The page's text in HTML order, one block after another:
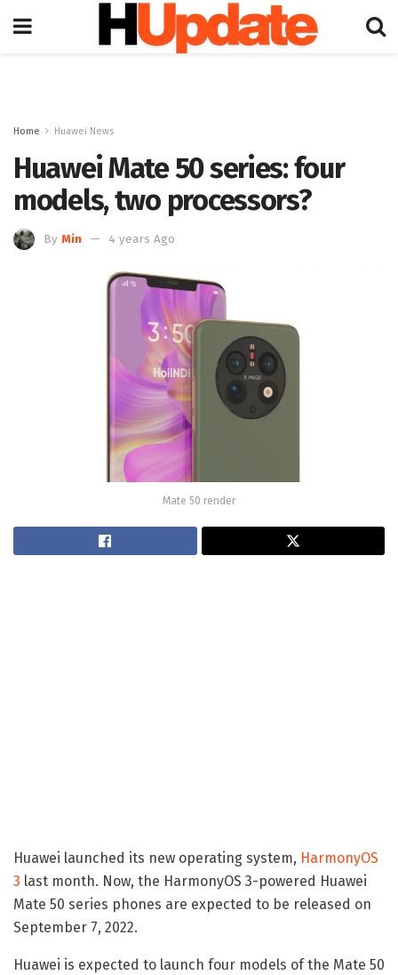
Home Huawei News
Huawei Mate 50 series: four
models, two processors?
By Min 4 years Ago
Mate 50 render
Huawei launched its new operating system, HarmonyOS
3 last month. Now, the HarmonyOS 3-powered Huawei
Mate 50 series phones are expected to be released on
September 7, 2022.
Huawei is expected to launch four models of the Mate 50